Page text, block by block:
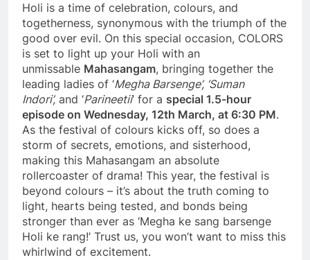
Holi is a time of celebration, colours, and
togetherness, synonymous with the triumph of the
good over evil. On this special occasion, COLORS
is set to light up your Holi with an
unmissable Mahasangam, bringing together the
leading ladies of ‘Megha Barsenge’, ‘Suman
Indori’,and ‘Parineetii’ for a special 1.5-hour
episode on Wednesday, 12th March, at 6:30 PM.
As the festival of colours kicks off, so does a
storm of secrets, emotions, and sisterhood,
making this Mahasangam an absolute
rollercoaster of drama! This year, the festival is
beyond colours – it’s about the truth coming to
light, hearts being tested, and bonds being
stronger than ever as ‘Megha ke sang barsenge
Holi ke rang!’ Trust us, you won’t want to miss this
whirlwind of excitement.